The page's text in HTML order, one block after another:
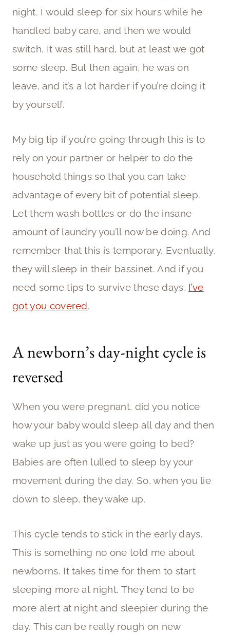
night. I would sleep for six hours while he
handled baby care, and then we would
switch. It was still hard, but at least we got
some sleep. But then again, he was on
leave, and it’s a lot harder if you’re doing it
by yourself.
My big tip if you’re going through this is to
rely on your partner or helper to do the
household things so that you can take
advantage of every bit of potential sleep.
Let them wash bottles or do the insane
amount of laundry you’ll now be doing. And
remember that this is temporary. Eventually,
they will sleep in their bassinet. And if you
need some tips to survive these days, I’ve
got you covered.
A newborn’s day-night cycle is
reversed
When you were pregnant, did you notice
how your baby would sleep all day and then
wake up just as you were going to bed?
Babies are often lulled to sleep by your
movement during the day. So, when you lie
down to sleep, they wake up.
This cycle tends to stick in the early days.
This is something no one told me about
newborns. It takes time for them to start
sleeping more at night. They tend to be
more alert at night and sleepier during the
day. This can be really rough on new